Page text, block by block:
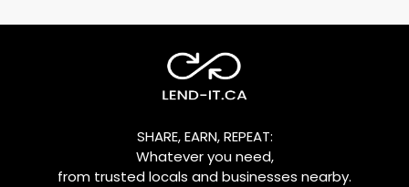
SHARE, EARN, REPEAT:
Whatever you need,
from trusted locals and businesses nearby.